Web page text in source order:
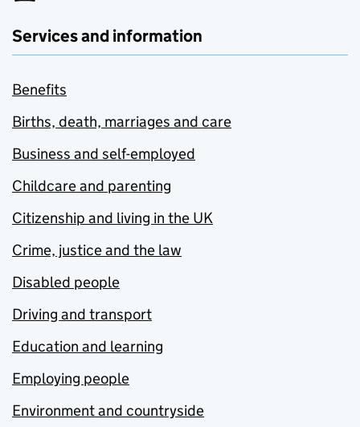
Services and information
Benefits
Births, death, marriages and care
Business and self-employed
Childcare and parenting
Citizenship and living in the UK
Crime, justice and the law
Disabled people
Driving and transport
Education and learning
Employing people
Environment and countryside